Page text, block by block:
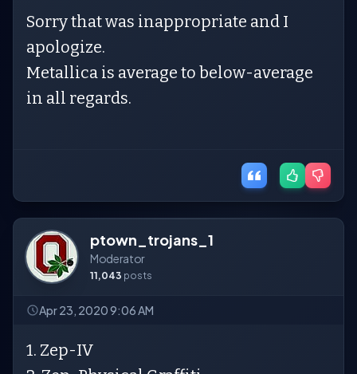
Sorry that was inappropriate and I
apologize.
Metallica is average to below-average
in all regards.
ptown_trojans_1
Moderator
11,043 posts
Apr 23, 2020 9:06 AM
1. Zep-IV